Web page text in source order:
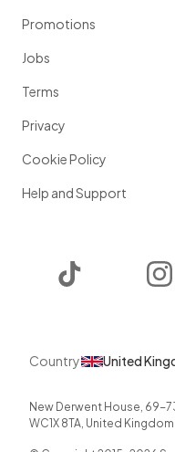
Promotions
Jobs
Terms
Privacy
Cookie Policy
Help and Support
Country United
New Derwent House, 69-
WC1X 8TA, United Kingdom